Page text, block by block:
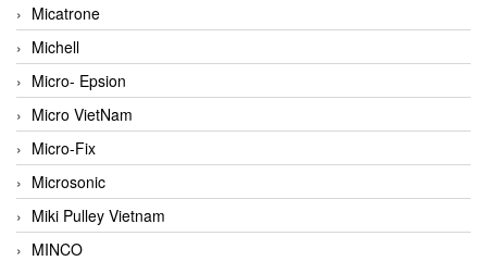
Micatrone
Michell
Micro- Epsion
Micro VietNam
Micro-Fix
Microsonic
Miki Pulley Vietnam
MINCO